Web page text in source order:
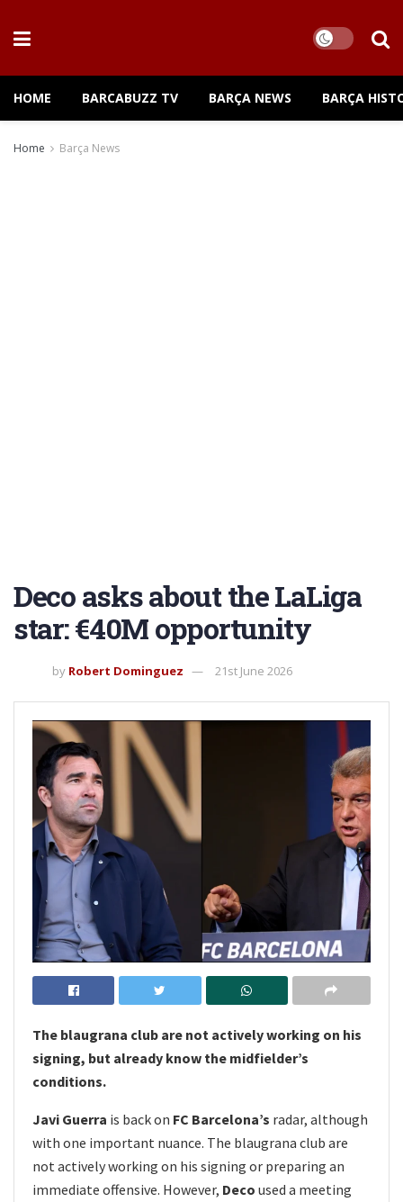
HOME BARCABUZZ TV BARÇA NEWS BARÇA
Home Barça News
Deco asks about the LaLiga
star: €40M opportunity
by Robert Dominguez 21st June 2026
The blaugrana club are not actively working on his
signing, but already know the midfielder’s
conditions.
Javi Guerra is back on FC Barcelona’s radar, although
with one important nuance. The blaugrana club are
not actively working on his signing or preparing an
immediate offensive. However, Deco used a meeting